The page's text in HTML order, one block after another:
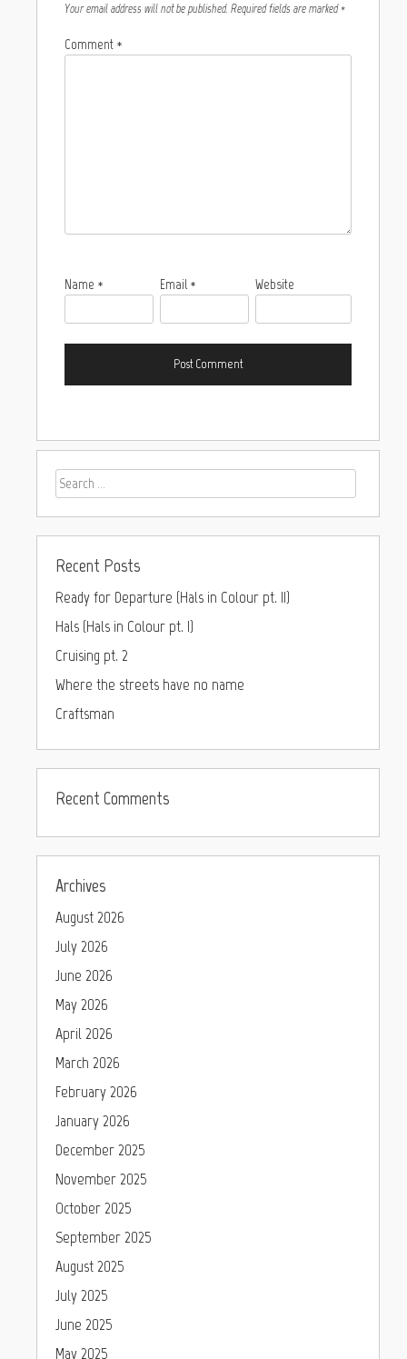
Your email address will not be published. Required fields are marked*
Comment *
Name * Email * Website
Recent Posts
Ready for Departure (Hals in Colour pt. II)
Hals (Hals in Colour pt. I)
Cruising pt. 2
Where the streets have no name
Craftsman
Recent Comments
Archives
August 2026
July 2026
June 2026
May 2026
April 2026
March 2026
February 2026
January 2026
December 2025
November 2025
October 2025
September 2025
August 2025
July 2025
June 2025
May 2025